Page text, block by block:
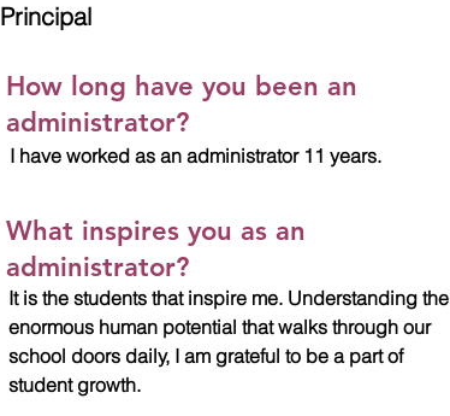
Principal
How long have you been an
administrator?
I have worked as an administrator 11 years.
What inspires you as an
administrator?
It is the students that inspire me. Understanding the
enormous human potential that walks through our
school doors daily, I am grateful to be a part of
student growth.